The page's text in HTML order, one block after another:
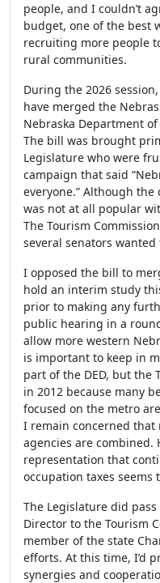
people, and I couldn’t
budget, one of the best
recruiting more people
rural communities.
During the 2026
have merged the
Nebraska Department of
The bill was brought
Legislature who were
campaign that said
everyone.” Although
was not at all popular
The Tourism
several senators
I opposed the bill to
hold an interim study
prior to making any
public hearing in a
allow more western
is important to keep in
part of the DED, but the
in 2012 because many
focused on the metro
I remain concerned that
agencies are combined.
representation that
occupation taxes seems
The Legislature did
Director to the Tourism
member of the state
efforts. At this time, I’d
synergies and